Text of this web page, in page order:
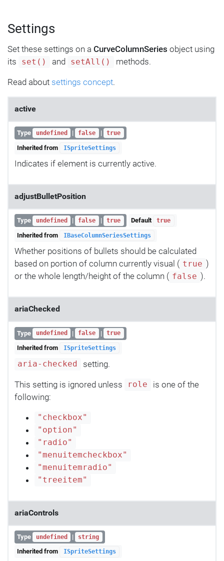
Settings
Set these settings on a CurveColumnSeries object using
its
set() and setAll() methods.
Read about settings concept.
active
Type undefined | false | true
Inherited from ISpriteSettings
Indicates if element is currently active.
adjustBulletPosition
Type undefined | false | true Default true
Inherited from IBaseColumnSeriesSettings
Whether positions of bullets should be calculated
based on portion of column currently visual ( true )
or the whole length/height of the column ( false ).
ariaChecked
Type undefined | false | true
Inherited from ISpriteSettings
aria-checked setting.
This setting is ignored unless role
is one of the
following:
"checkbox"
"option"
"radio"
"menuitemcheckbox"
"menuitemradio"
"treeitem"
ariaControls
Type undefined | string
Inherited from ISpriteSettings